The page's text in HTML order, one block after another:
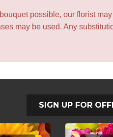
possible, our florist
may be used. Any
SIGN UP FOR